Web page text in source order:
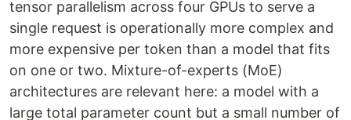
tensor parallelism across four GPUs to serve a
single request is operationally more complex and
more expensive per token than a model that fits
on one or two. Mixture-of-experts (MoE)
architectures are relevant here: a model with a
large total parameter count but a small number of